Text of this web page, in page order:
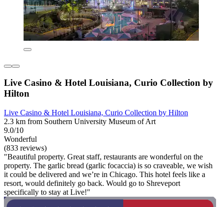
Live Casino & Hotel Louisiana, Curio Collection by
Hilton
Live Casino & Hotel Louisiana, Curio Collection by Hilton
2.3 km from Southern University Museum of Art
9.0/10
Wonderful
(833 reviews)
"Beautiful property. Great staff, restaurants are wonderful on the
property. The garlic bread (garlic focaccia) is so craveable, we wish
it could be delivered and we’re in Chicago. This hotel feels like a
resort, would definitely go back. Would go to Shreveport
specifically to stay at Live!"